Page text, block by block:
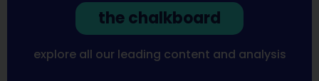
the chalkboard
explore all our leading content and analysis